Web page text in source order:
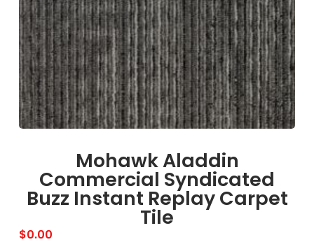
Mohawk Aladdin
Commercial Syndicated
Buzz Instant Replay Carpet
Tile
$0.00